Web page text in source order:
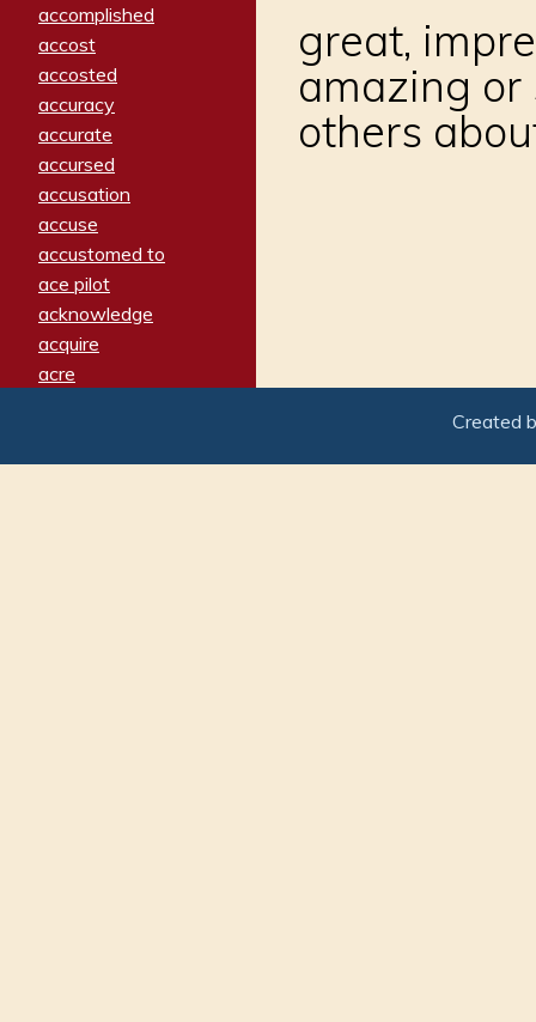
accomplished
accost
accosted
accuracy
accurate
accursed
accusation
accuse
accustomed to
ace pilot
acknowledge
acquire
acre
adamant
great,
amazing
others
Created